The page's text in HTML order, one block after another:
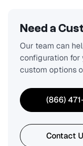
Need a
Our team can
configuration for
custom options
(866)
Contact